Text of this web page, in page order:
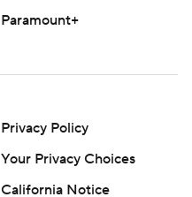
Paramount+
Privacy Policy
Your Privacy Choices
California Notice